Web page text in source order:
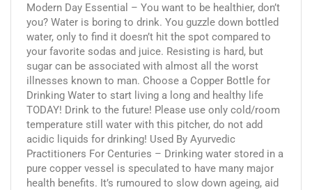
Modern Day Essential – You want to be healthier, don’t
you? Water is boring to drink. You guzzle down bottled
water, only to find it doesn’t hit the spot compared to
your favorite sodas and juice. Resisting is hard, but
sugar can be associated with almost all the worst
illnesses known to man. Choose a Copper Bottle for
Drinking Water to start living a long and healthy life
TODAY! Drink to the future! Please use only cold/room
temperature still water with this pitcher, do not add
acidic liquids for drinking! Used By Ayurvedic
Practitioners For Centuries – Drinking water stored in a
pure copper vessel is speculated to have many major
health benefits. It’s rumoured to slow down ageing, aid